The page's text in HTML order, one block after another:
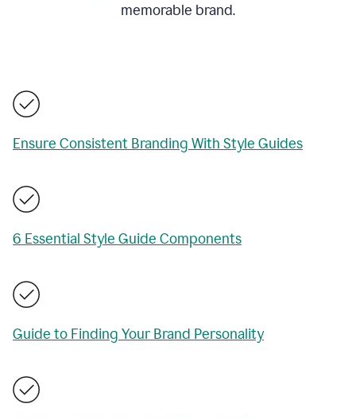
memorable brand.
Ensure Consistent Branding With Style Guides
6 Essential Style Guide Components
Guide to Finding Your Brand Personality